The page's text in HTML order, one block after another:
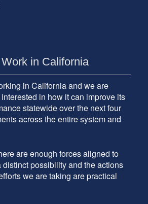
in California
in California and we are
in how it can improve its
statewide over the next four
across the entire system and
are enough forces aligned to
distinct possibility and the actions
we are taking are practical